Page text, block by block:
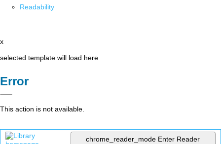
Readability
x
selected template will load here
Error
This action is not available.
chrome_reader_mode Enter Reader